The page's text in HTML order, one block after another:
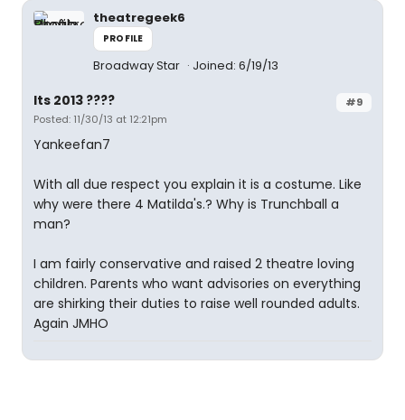
theatregeek6
PROFILE
Broadway Star Joined: 6/19/13
#9
Its 2013 ????
Posted: 11/30/13 at 12:21pm
Yankeefan7
With all due respect you explain it is a costume. Like
why were there 4 Matilda's.? Why is Trunchball a
man?
I am fairly conservative and raised 2 theatre loving
children. Parents who want advisories on everything
are shirking their duties to raise well rounded adults.
Again JMHO